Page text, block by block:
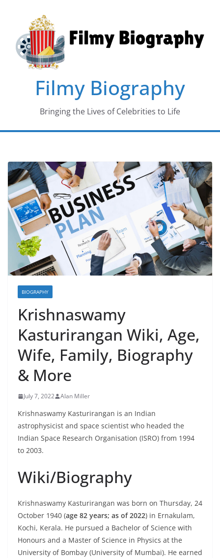
content
Filmy Biography
Bringing the Lives of Celebrities to Life
BIOGRAPHY
Krishnaswamy
Kasturirangan Wiki, Age,
Wife, Family, Biography
& More
July 7, 2022 Alan Miller
Krishnaswamy Kasturirangan is an Indian
astrophysicist and space scientist who headed the
Indian Space Research Organisation (ISRO) from 1994
to 2003.
Wiki/Biography
Krishnaswamy Kasturirangan was born on Thursday, 24
October 1940 (age 82 years; as of 2022) in Ernakulam,
Kochi, Kerala. He pursued a Bachelor of Science with
Honours and a Master of Science in Physics at the
University of Bombay (University of Mumbai). He earned